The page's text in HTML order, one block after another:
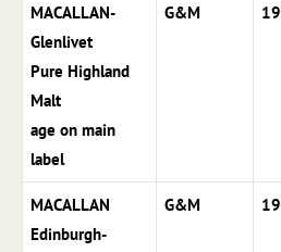
MACALLAN-
Glenlivet
Pure Highland
Malt
age on main
label
G&M
MACALLAN
Edinburgh-
G&M